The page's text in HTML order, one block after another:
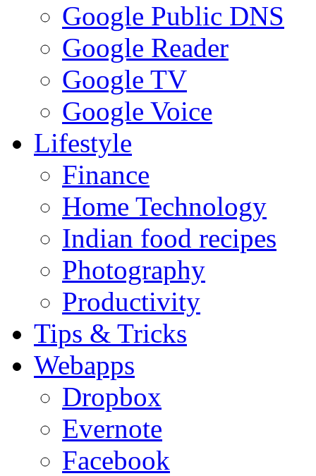
Google Public DNS
Google Reader
Google TV
Google Voice
Lifestyle
Finance
Home Technology
Indian food recipes
Photography
Productivity
Tips & Tricks
Webapps
Dropbox
Evernote
Facebook